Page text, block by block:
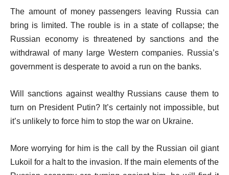
The amount of money passengers leaving Russia can
bring is limited. The rouble is in a state of collapse; the
Russian economy is threatened by sanctions and the
withdrawal of many large Western companies. Russia’s
government is desperate to avoid a run on the banks.
Will sanctions against wealthy Russians cause them to
turn on President Putin? It’s certainly not impossible, but
it’s unlikely to force him to stop the war on Ukraine.
More worrying for him is the call by the Russian oil giant
Lukoil for a halt to the invasion. If the main elements of the